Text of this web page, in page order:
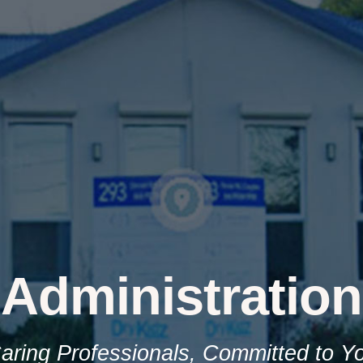
Administration
Professionals, Committed to